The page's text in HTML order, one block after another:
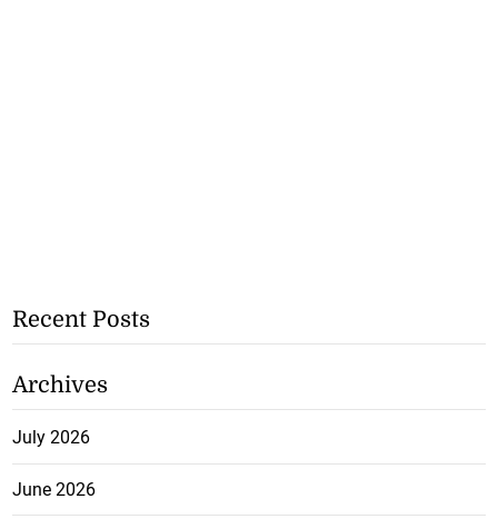
Recent Posts
Archives
July 2026
June 2026